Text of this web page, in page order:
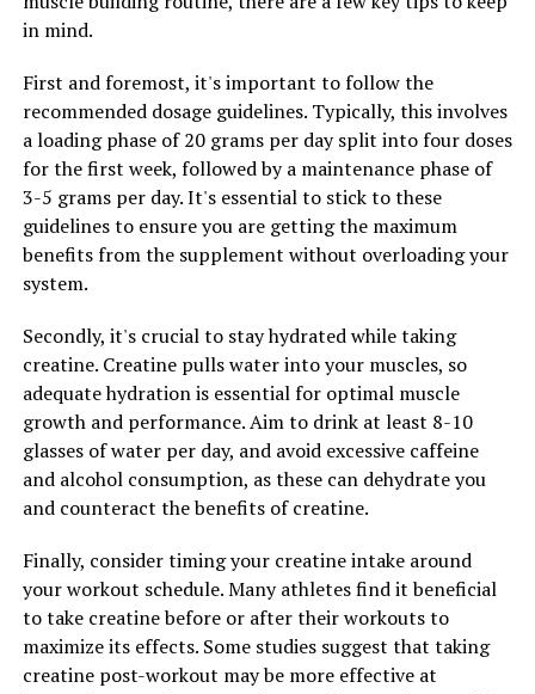
3. Combine with Black Pepper: Piperine, a compound
found in black pepper, has been shown to enhance the
absorption of curcumin in the body. Consider taking
your Hydrocurc supplement with a pinch of black
pepper to boost its effectiveness.
4. Stay Hydrated: Drinking plenty of water throughout
the day can help your body better absorb and utilize the
nutrients in Hydrocurc. Aim to drink at least 8 glasses
of water a day to support your overall health and well-
being.
By following these tips and incorporating Hydrocurc
into your daily routine, you can maximize its health
benefits and support your overall wellness. Remember
to consult with your healthcare provider before starting
any new supplement regimen to ensure it is safe and
appropriate for your individual needs.
RELATED TOPICS:
UP NEXT
Maximize Your Muscle Building Potential: The Health
in mind.
First and foremost, it's important to follow the
recommended dosage guidelines. Typically, this involves
a loading phase of 20 grams per day split into four doses
for the first week, followed by a maintenance phase of
3-5 grams per day. It's essential to stick to these
guidelines to ensure you are getting the maximum
benefits from the supplement without overloading your
system.
Secondly, it's crucial to stay hydrated while taking
creatine. Creatine pulls water into your muscles, so
adequate hydration is essential for optimal muscle
growth and performance. Aim to drink at least 8-10
glasses of water per day, and avoid excessive caffeine
and alcohol consumption, as these can dehydrate you
and counteract the benefits of creatine.
Finally, consider timing your creatine intake around
your workout schedule. Many athletes find it beneficial
to take creatine before or after their workouts to
maximize its effects. Some studies suggest that taking
creatine post-workout may be more effective at